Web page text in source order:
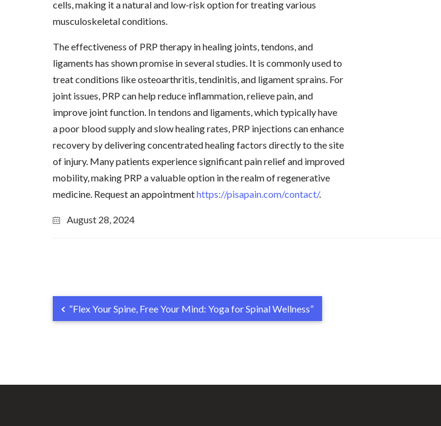
cells, making it a natural and low-risk option for treating various
musculoskeletal conditions.
The effectiveness of PRP therapy in healing joints, tendons, and
ligaments has shown promise in several studies. It is commonly used to
treat conditions like osteoarthritis, tendinitis, and ligament sprains. For
joint issues, PRP can help reduce inflammation, relieve pain, and
improve joint function. In tendons and ligaments, which typically have
a poor blood supply and slow healing rates, PRP injections can enhance
recovery by delivering concentrated healing factors directly to the site
of injury. Many patients experience significant pain relief and improved
mobility, making PRP a valuable option in the realm of regenerative
medicine. Request an appointmenthttps://pisapain.com/contact/.
August 28, 2024
“Flex Your Spine, Free Your Mind: Yoga for Spinal Wellness”